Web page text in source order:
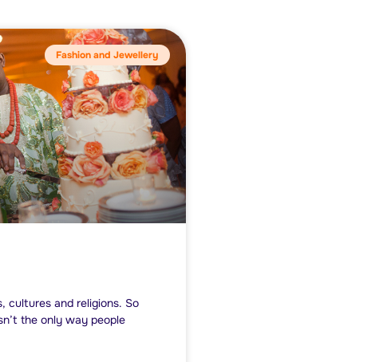
Fashion and Jewellery
cultures and religions. So
the only way people